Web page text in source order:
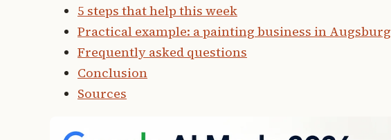
5 steps that help this week
Practical example: a painting business in Augsburg
Frequently asked questions
Conclusion
Sources